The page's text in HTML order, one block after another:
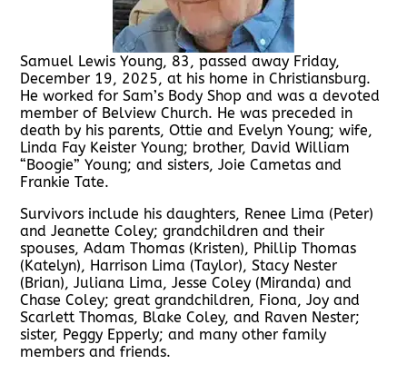
Samuel Lewis Young, 83, passed away Friday,
December 19, 2025, at his home in Christiansburg.
He worked for Sam’s Body Shop and was a devoted
member of Belview Church. He was preceded in
death by his parents, Ottie and Evelyn Young; wife,
Linda Fay Keister Young; brother, David William
“Boogie” Young; and sisters, Joie Cametas and
Frankie Tate.
Survivors include his daughters, Renee Lima (Peter)
and Jeanette Coley; grandchildren and their
spouses, Adam Thomas (Kristen), Phillip Thomas
(Katelyn), Harrison Lima (Taylor), Stacy Nester
(Brian), Juliana Lima, Jesse Coley (Miranda) and
Chase Coley; great grandchildren, Fiona, Joy and
Scarlett Thomas, Blake Coley, and Raven Nester;
sister, Peggy Epperly; and many other family
members and friends.